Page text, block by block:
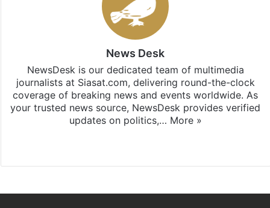
News Desk
NewsDesk is our dedicated team of multimedia
journalists at Siasat.com, delivering round-the-clock
coverage of breaking news and events worldwide. As
your trusted news source, NewsDesk provides verified
updates on politics,… More »